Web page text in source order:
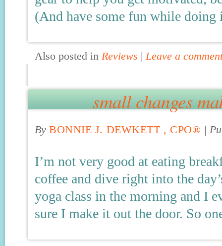
(And have some fun while
Also posted in Reviews | Leave a
small changes
By BONNIE J. DEWKETT , CPO® |
I’m not very good at eating
coffee and dive right into the
yoga class in the morning and I
sure I make it out the door. So